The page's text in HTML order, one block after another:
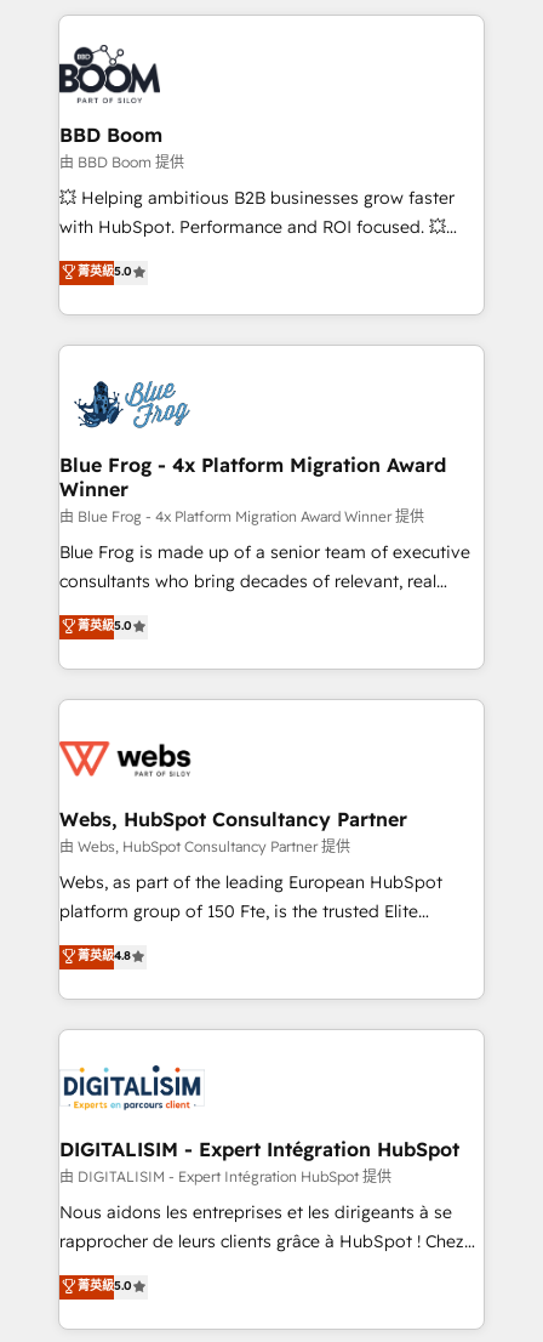
International Sports Sciences Association, SXSW,
Notion, Soundcloud, American Nurses Association,
Randstad, Uber Freight, and HubSpot itself. We have
the largest technical consulting team of any HubSpot
partner and expertise across operational strategy,
business-first process building, system integration,
custom development, and extensibility. When you
work with Aptitude 8, you get a team – not an
development, and project management. We have
100% US-based, FTE team members. We offer
migrations from other platforms, systems
integration, extensibility, custom development, and
BBD Boom
由 BBD Boom 提供
💥 Helping ambitious B2B businesses grow faster
with HubSpot. Performance and ROI focused. 💥
BBD Boom is the HubSpot partner that can help you
to HubSpot Better. We work with your teams to
solve all your HubSpot challenges and improve user
adoption, sales process and marketing results.
the first time 🔧 Designing and optimising your
HubSpot set-up for better results 🌐 Website design
and build using HubSpot 🔌 Integrating HubSpot
with other systems 🎓 Training your teams to be
HubSpot pros 📊 Lead generation services using
HubSpot Why us? - SIX HubSpot Accreditations -
awarded by HubSpot after a rigorous process for
Migration, Custom Integration & Platform
Enablement -Onboarded over 500 businesses to
get more from your investment in HubSpot.
www.bbdboom.com
菁英級5.0
Blue Frog - 4x Platform Migration Award
Winner
由 Blue Frog - 4x Platform Migration Award Winner 提供
Blue Frog is made up of a senior team of executive
consultants who bring decades of relevant, real
world experience to our client engagements. "Blue
Frog is a top, trusted partner in HubSpot's
ecosystem for a reason. Their team brings over a
decade of experience to the table, along with deep
for driving growth. They are committed to helping
their unique business needs. We are thrilled to have
Blue Frog in the HubSpot ecosystem leading the
way for customers!" - Yamini Rangan, CEO of
HubSpot “Our experience with the team at Blue Frog
of experience and quality of skilled staff has earned
them a trusted reputation within the HubSpot
clients.” - Brian Garvey, VP, Solutions Partner
Program, HubSpot.
菁英級5.0
Webs, HubSpot Consultancy Partner
由 Webs, HubSpot Consultancy Partner 提供
Webs, as part of the leading European HubSpot
platform group of 150 Fte, is the trusted Elite
HubSpot CRM Partner offering you a roadmap on
maximizing EBITDA and achieving Commercial
Excellence. With our targeted processes, we
strengthen your digital transformation and minimize
Implementation partner, we provide expertise to
drive your business forward. Since 2015 we are fully
dedicated to HubSpot and with an experienced
team (50+), we work with reputable companies in
B2B sectors such as manufacturing, SaaS and
business services. We prepare a customized
impact of your digital transformation, including a
detailed financial rationale with a focus on ROI and
菁英級4.8
DIGITALISIM - Expert Intégration HubSpot
由 DIGITALISIM - Expert Intégration HubSpot 提供
Nous aidons les entreprises et les dirigeants à se
rapprocher de leurs clients grâce à HubSpot ! Chez
DIGITALISIM, nous avons l'intime conviction que la
réussite des entreprises passe par l’innovation web,
le marketing digital, et la relation client ! C'est
菁英級5.0